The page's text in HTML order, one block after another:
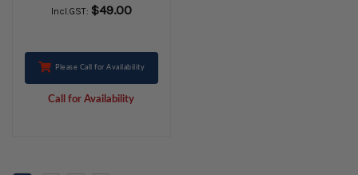
Incl.GST: $49.00
Please Call for Availability
Call for Availability